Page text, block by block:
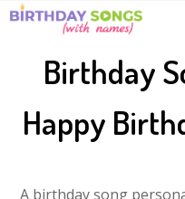
Birthday
Happy
A birthday song